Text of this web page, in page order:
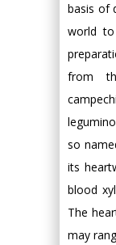
basis of
world to
from
so
its
blood
The
may